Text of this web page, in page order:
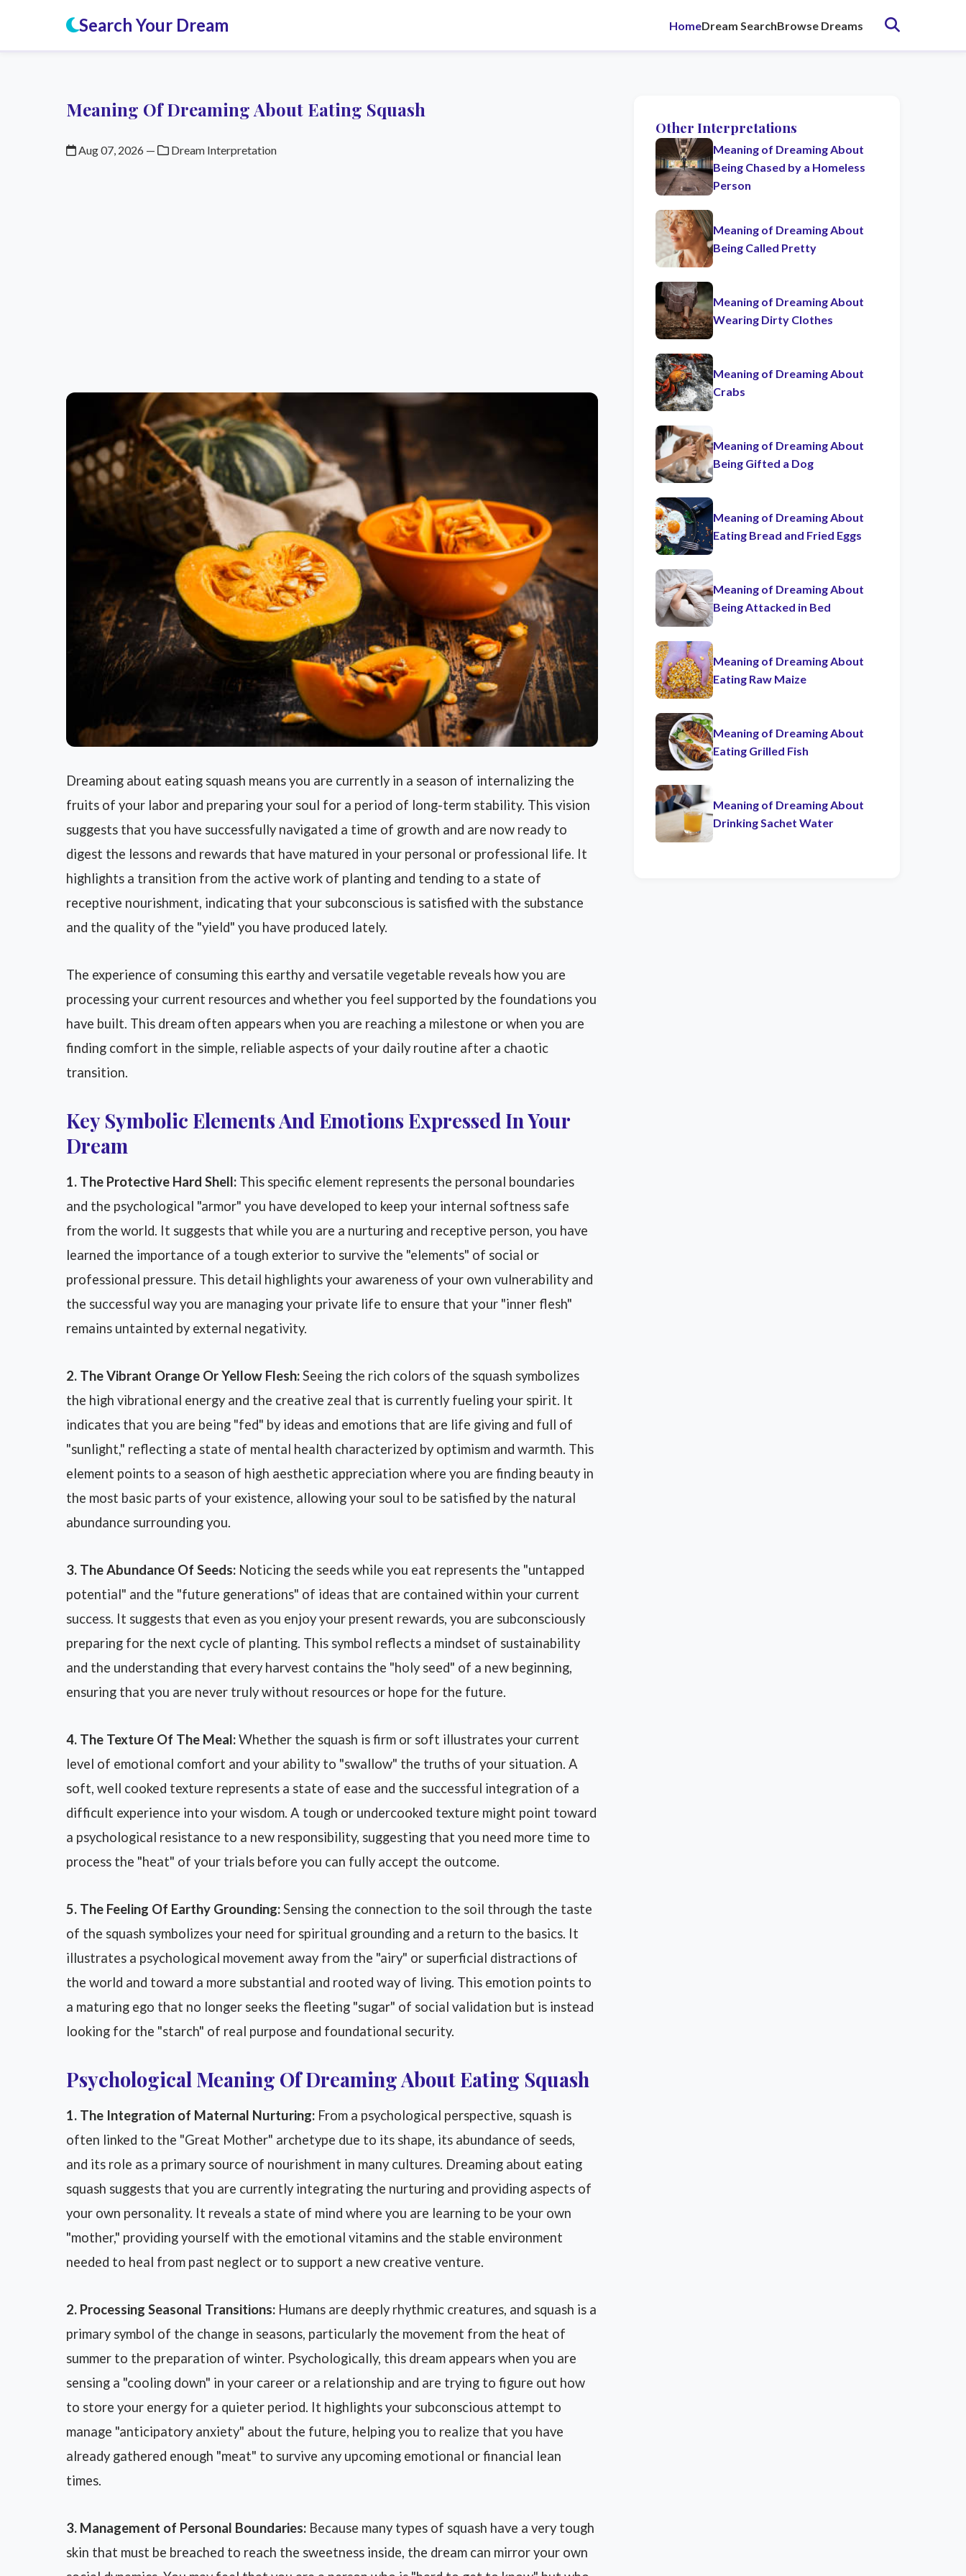
Search Your Dream HomeDream SearchBrowse Dreams
Meaning Of Dreaming About Eating Squash
Aug 07, 2026 — Dream Interpretation
Dreaming about eating squash means you are currently in a season of internalizing the
fruits of your labor and preparing your soul for a period of long-term stability. This vision
suggests that you have successfully navigated a time of growth and are now ready to
digest the lessons and rewards that have matured in your personal or professional life. It
highlights a transition from the active work of planting and tending to a state of
receptive nourishment, indicating that your subconscious is satisfied with the substance
and the quality of the "yield" you have produced lately.
The experience of consuming this earthy and versatile vegetable reveals how you are
processing your current resources and whether you feel supported by the foundations you
have built. This dream often appears when you are reaching a milestone or when you are
finding comfort in the simple, reliable aspects of your daily routine after a chaotic
transition.
Key Symbolic Elements And Emotions Expressed In Your
Dream
1. The Protective Hard Shell: This specific element represents the personal boundaries
and the psychological "armor" you have developed to keep your internal softness safe
from the world. It suggests that while you are a nurturing and receptive person, you have
learned the importance of a tough exterior to survive the "elements" of social or
professional pressure. This detail highlights your awareness of your own vulnerability and
the successful way you are managing your private life to ensure that your "inner flesh"
remains untainted by external negativity.
2. The Vibrant Orange Or Yellow Flesh:Seeing the rich colors of the squash symbolizes
the high vibrational energy and the creative zeal that is currently fueling your spirit. It
indicates that you are being "fed" by ideas and emotions that are life giving and full of
"sunlight," reflecting a state of mental health characterized by optimism and warmth. This
element points to a season of high aesthetic appreciation where you are finding beauty in
the most basic parts of your existence, allowing your soul to be satisfied by the natural
abundance surrounding you.
3. The Abundance Of Seeds: Noticing the seeds while you eat represents the "untapped
potential" and the "future generations" of ideas that are contained within your current
success. It suggests that even as you enjoy your present rewards, you are subconsciously
preparing for the next cycle of planting. This symbol reflects a mindset of sustainability
and the understanding that every harvest contains the "holy seed" of a new beginning,
ensuring that you are never truly without resources or hope for the future.
4. The Texture Of The Meal:Whether the squash is firm or soft illustrates your current
level of emotional comfort and your ability to "swallow" the truths of your situation. A
soft, well cooked texture represents a state of ease and the successful integration of a
difficult experience into your wisdom. A tough or undercooked texture might point toward
a psychological resistance to a new responsibility, suggesting that you need more time to
process the "heat" of your trials before you can fully accept the outcome.
5. The Feeling Of Earthy Grounding:Sensing the connection to the soil through the taste
of the squash symbolizes your need for spiritual grounding and a return to the basics. It
illustrates a psychological movement away from the "airy" or superficial distractions of
the world and toward a more substantial and rooted way of living. This emotion points to
a maturing ego that no longer seeks the fleeting "sugar" of social validation but is instead
looking for the "starch" of real purpose and foundational security.
Psychological Meaning Of Dreaming About Eating Squash
1. The Integration of Maternal Nurturing: From a psychological perspective, squash is
often linked to the "Great Mother" archetype due to its shape, its abundance of seeds,
and its role as a primary source of nourishment in many cultures. Dreaming about eating
squash suggests that you are currently integrating the nurturing and providing aspects of
your own personality. It reveals a state of mind where you are learning to be your own
"mother," providing yourself with the emotional vitamins and the stable environment
needed to heal from past neglect or to support a new creative venture.
2. Processing Seasonal Transitions: Humans are deeply rhythmic creatures, and squash is a
primary symbol of the change in seasons, particularly the movement from the heat of
summer to the preparation of winter. Psychologically, this dream appears when you are
sensing a "cooling down" in your career or a relationship and are trying to figure out how
to store your energy for a quieter period. It highlights your subconscious attempt to
manage "anticipatory anxiety" about the future, helping you to realize that you have
already gathered enough "meat" to survive any upcoming emotional or financial lean
times.
3. Management of Personal Boundaries: Because many types of squash have a very tough
skin that must be breached to reach the sweetness inside, the dream can mirror your own
Other Interpretations
Meaning of Dreaming About
Being Chased by a Homeless
Person
Meaning of Dreaming About
Being Called Pretty
Meaning of Dreaming About
Wearing Dirty Clothes
Meaning of Dreaming About
Crabs
Meaning of Dreaming About
Being Gifted a Dog
Meaning of Dreaming About
Eating Bread and Fried Eggs
Meaning of Dreaming About
Being Attacked in Bed
Meaning of Dreaming About
Eating Raw Maize
Meaning of Dreaming About
Eating Grilled Fish
Meaning of Dreaming About
Drinking Sachet Water